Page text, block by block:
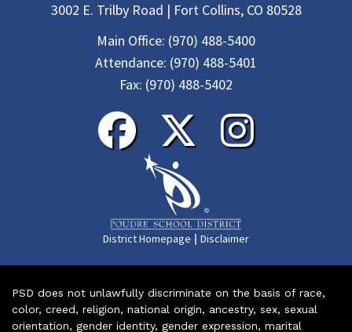
3002 E. Trilby Road | Fort Collins, CO 80528
Main Office: (970) 488-5400
Attendance: (970) 488-5401
Fax: (970) 488-5402
District Homepage | Disclaimer
PSD does not unlawfully discriminate on the basis of race,
color, creed, religion, national origin, ancestry, sex, sexual
orientation, gender identity, gender expression, marital